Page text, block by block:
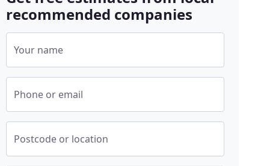
recommended companies
Your name
Phone or email
Postcode or location